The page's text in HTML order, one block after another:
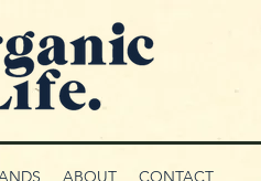
ABOUT CONTACT